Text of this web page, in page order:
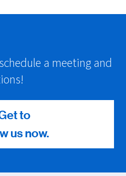
a meeting and
to
us now.